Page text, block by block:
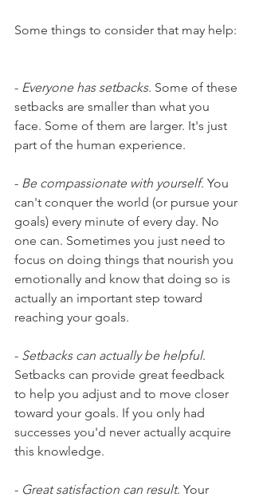
Some things to consider that may help:
- Everyone has setbacks. Some of these
setbacks are smaller than what you
face. Some of them are larger. It's just
part of the human experience.
- Be compassionate with yourself. You
can't conquer the world (or pursue your
goals) every minute of every day. No
one can. Sometimes you just need to
focus on doing things that nourish you
emotionally and know that doing so is
actually an important step toward
reaching your goals.
- Setbacks can actually be helpful.
Setbacks can provide great feedback
to help you adjust and to move closer
toward your goals. If you only had
successes you'd never actually acquire
this knowledge.
- Great satisfaction can result. Your